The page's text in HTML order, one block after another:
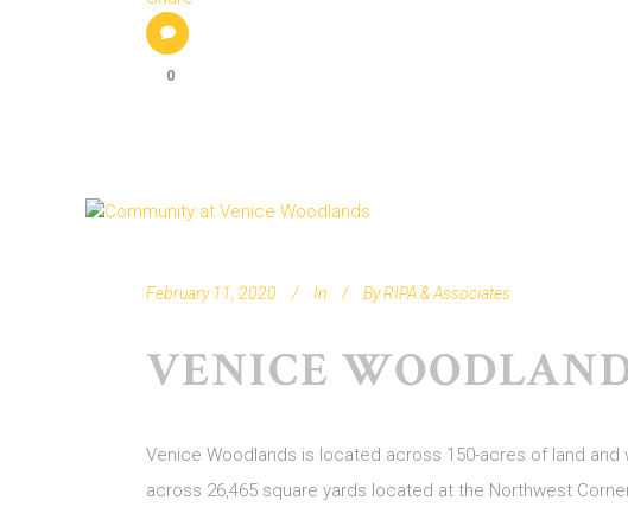
0
February 11, 2020 In ByRIPA & Associates
VENICE
Venice Woodlands is located across 150-acres of land
across 26,465 square yards located at the Northwest